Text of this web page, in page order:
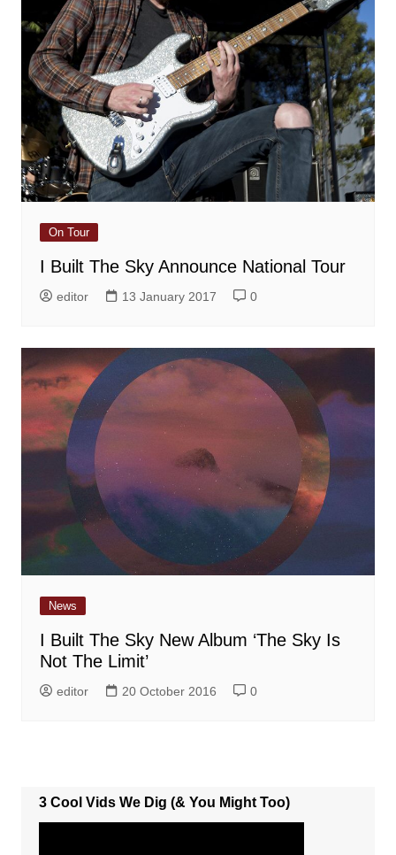
On Tour
I Built The Sky Announce National Tour
editor 13 January 2017 0
News
I Built The Sky New Album ‘The Sky Is
Not The Limit’
editor 20 October 2016 0
3 Cool Vids We Dig (& You Might Too)